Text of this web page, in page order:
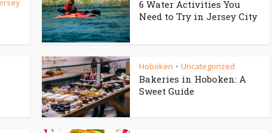
6 Water Activities You
Need to Try in Jersey City
Hoboken • Uncategorized
Bakeries in Hoboken: A
Sweet Guide